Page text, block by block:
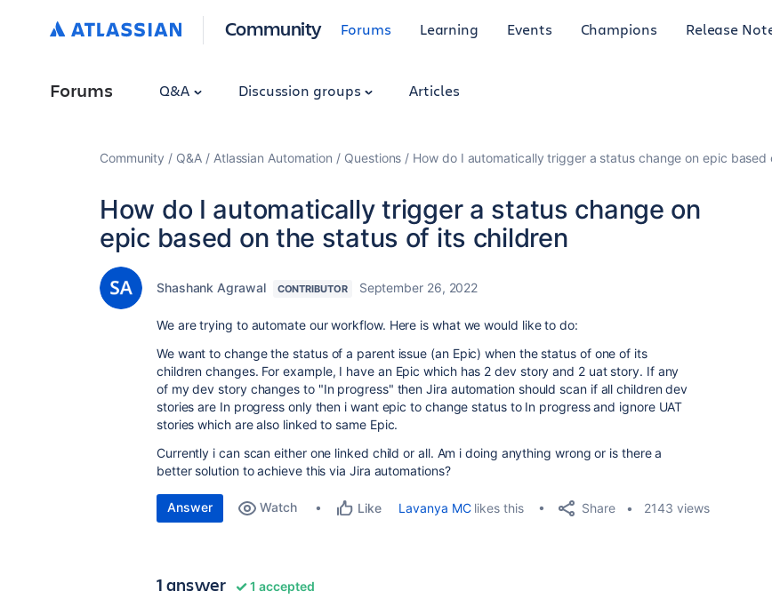
Community Forums Learning Events Champions Release
Forums Q&A Discussion groups Articles
Community Q&A Atlassian Automation Questions How do I automatically trigger a status change on epic
How do I automatically trigger a status change on
epic based on the status of its children
Shashank Agrawal CONTRIBUTOR September 26, 2022
We are trying to automate our workflow. Here is what we would like to do:
We want to change the status of a parent issue (an Epic) when the status of one of its
children changes. For example, I have an Epic which has 2 dev story and 2 uat story. If any
of my dev story changes to "In progress" then Jira automation should scan if all children dev
stories are In progress only then i want epic to change status to In progress and ignore UAT
stories which are also linked to same Epic.
Currently i can scan either one linked child or all. Am i doing anything wrong or is there a
better solution to achieve this via Jira automations?
Answer Watch Like Lavanya MClikes this Share 2143 views
1 answer 1 accepted